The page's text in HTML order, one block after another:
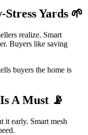
Yards 🌱
realize. Smart
Buyers like saving
buyers the home is
A Must 📡
it early. Smart mesh